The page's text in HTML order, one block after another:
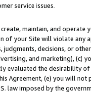
service issues.
maintain, and operate
of your Site will violate any
decisions, or
and marketing), (c)
evaluated the desirability
Agreement, (e) you will not
law imposed by the